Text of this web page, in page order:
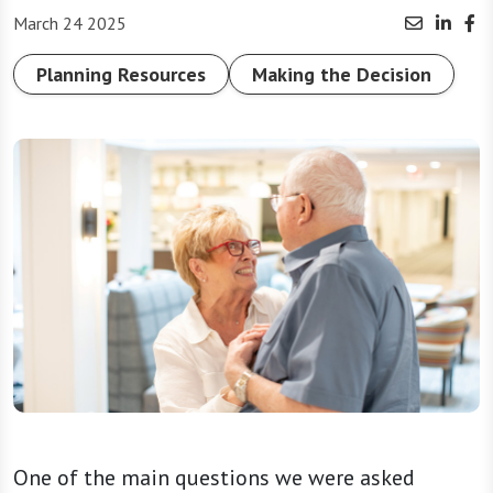
March 24 2025
Planning Resources Making the Decision
One of the main questions we were asked